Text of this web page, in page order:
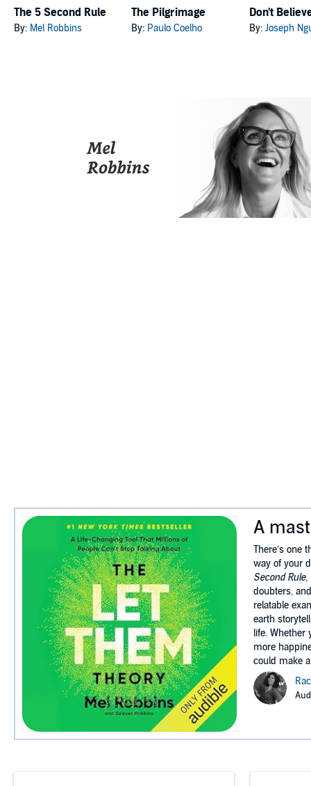
The 5 Second Rule
By: Mel Robbins
The Pilgrimage
By: Paulo Coelho By: Joseph
A
There’s one
way of your
Second Rule,
doubters,
relatable
earth
life. Whether
more
could make